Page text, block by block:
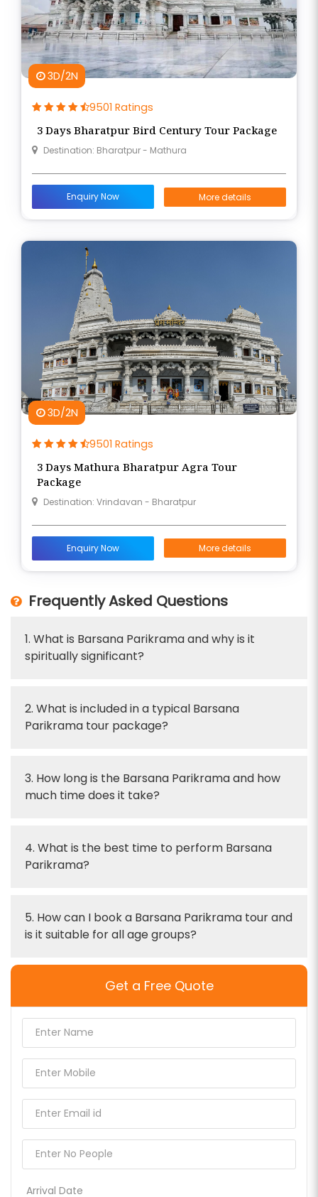
3D/2N
9501 Ratings
3 Days Bharatpur Bird Century Tour Package
Destination: Bharatpur - Mathura
Enquiry Now More details
3D/2N
9501 Ratings
3 Days Mathura Bharatpur Agra Tour
Package
Destination: Vrindavan - Bharatpur
Enquiry Now More details
Frequently Asked Questions
1. What is Barsana Parikrama and why is it
spiritually significant?
2. What is included in a typical Barsana
Parikrama tour package?
3. How long is the Barsana Parikrama and how
much time does it take?
4. What is the best time to perform Barsana
Parikrama?
5. How can I book a Barsana Parikrama tour and
is it suitable for all age groups?
Get a Free Quote
Arrival Date